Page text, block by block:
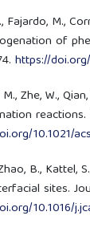
Fajardo, M.,
of
https://
M., Zhe, W.,
reactions.
10.1021/
B., Kattel,
sites.
10.1016/